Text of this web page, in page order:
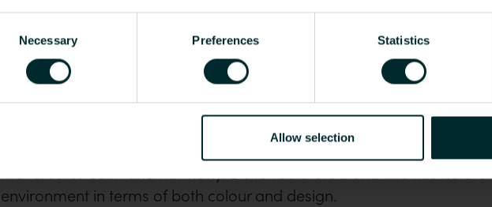
Necessary Preferences Statistics
Allow selection
The language school has both smaller and larger classrooms without walls. Sound-absorbing
curtains, seating areas, chairs and tables separate the rooms.
Radiators prevent cold spots at large windows
that creates calm and harmony. Delta radiators blend into this natural
environment in terms of both colour and design.